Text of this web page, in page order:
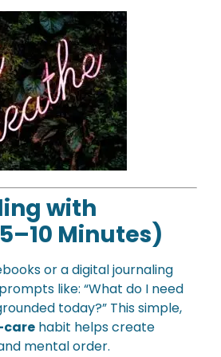
with
Minutes)
or a digital journaling
like: “What do I need
today?” This simple,
care habit helps create
mental order.